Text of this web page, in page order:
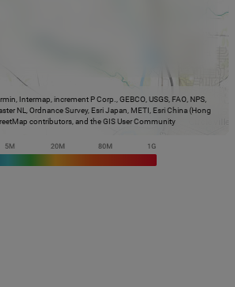
Intermap, increment P Corp., GEBCO, USGS, FAO, NPS,
NL, Ordnance Survey, Esri Japan, METI, Esri China (Hong
contributors, and the GIS User Community